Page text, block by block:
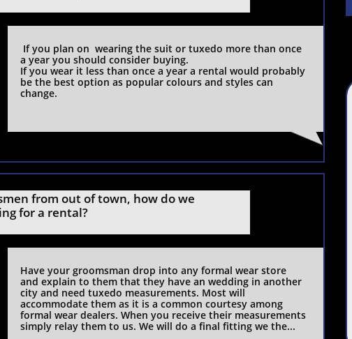
a year you should consider buying.
If you wear it less than once a year a rental would probably
be the best option as popular colours and styles can
change.
from out of town, how do we
for a rental?
Have your groomsman drop into any formal wear store
and explain to them that they have an wedding in another
city and need tuxedo measurements. Most will
accommodate them as it is a common courtesy among
formal wear dealers. When you receive their measurements
simply relay them to us. We will do a final fitting we the...